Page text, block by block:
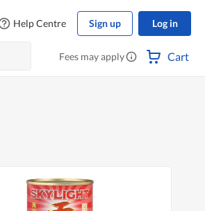
Help Centre Sign up Log in
Fees may apply Cart